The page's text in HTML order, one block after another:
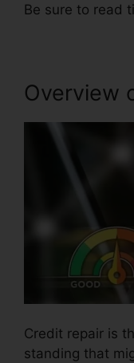
Be sure to read
Overview
Credit repair is
standing that